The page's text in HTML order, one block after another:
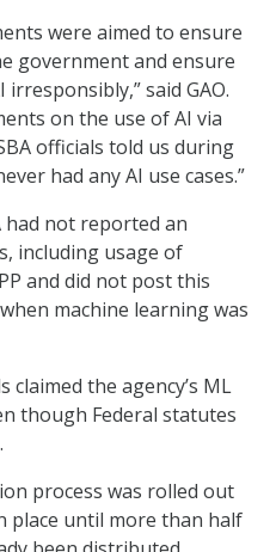
were aimed to ensure
government and ensure
said GAO.
on the use of AI via
officials told us during
had any AI use cases.”
had not reported an
including usage of
and did not post this
machine learning was
claimed the agency’s ML
though Federal statutes
process was rolled out
place until more than half